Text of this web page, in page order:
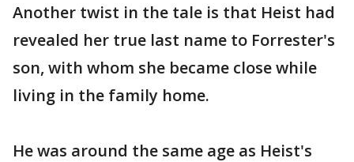
Another twist in the tale is that Heist had
revealed her true last name to Forrester's
son, with whom she became close while
living in the family home.
He was around the same age as Heist's